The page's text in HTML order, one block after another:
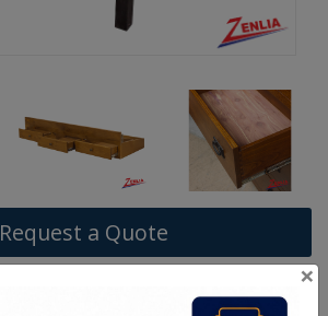
Request a Quote
×